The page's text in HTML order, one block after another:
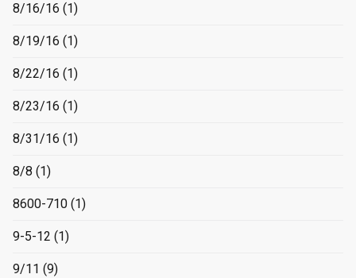
8/16/16 (1)
8/19/16 (1)
8/22/16 (1)
8/23/16 (1)
8/31/16 (1)
8/8 (1)
8600-710 (1)
9-5-12 (1)
9/11 (9)